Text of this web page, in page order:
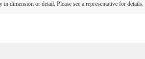
in dimension or detail. Please see a representative for details.